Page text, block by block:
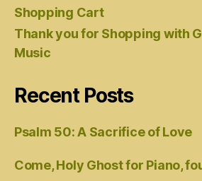
Shopping Cart
Thank you for Shopping with
Music
Recent Posts
Psalm 50: A Sacrifice of Love
Come, Holy Ghost for Piano,